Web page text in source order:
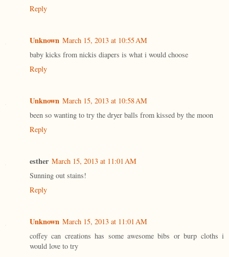
Reply
Unknown March 15, 2013 at 10:55 AM
baby kicks from nickis diapers is what i would choose
Reply
Unknown March 15, 2013 at 10:58 AM
been so wanting to try the dryer balls from kissed by the moon
Reply
esther March 15, 2013 at 11:01 AM
Sunning out stains!
Reply
Unknown March 15, 2013 at 11:01 AM
coffey can creations has some awesome bibs or burp cloths i
would love to try